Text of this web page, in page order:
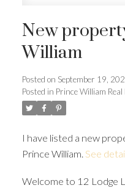
New
William
Posted on September 19,
Posted in Prince William
I have listed a new
Prince William. See
Welcome to 12 Lodge